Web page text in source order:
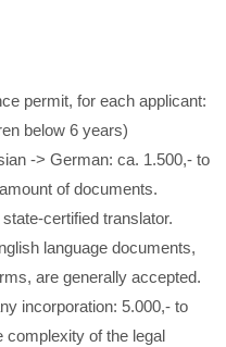
permit, for each applicant:
below 6 years)
-> German: ca. 1.500,- to
of documents.
certified translator.
language documents,
are generally accepted.
incorporation: 5.000,- to
complexity of the legal